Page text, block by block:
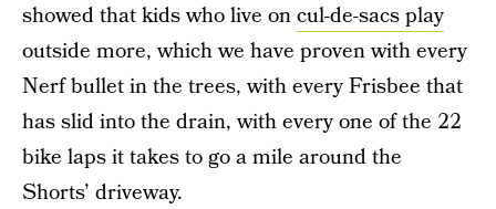
showed that kids who live oncul-de-sacs play
outside more, which we have proven with every
Nerf bullet in the trees, with every Frisbee that
has slid into the drain, with every one of the 22
bike laps it takes to go a mile around the
Shorts’ driveway.